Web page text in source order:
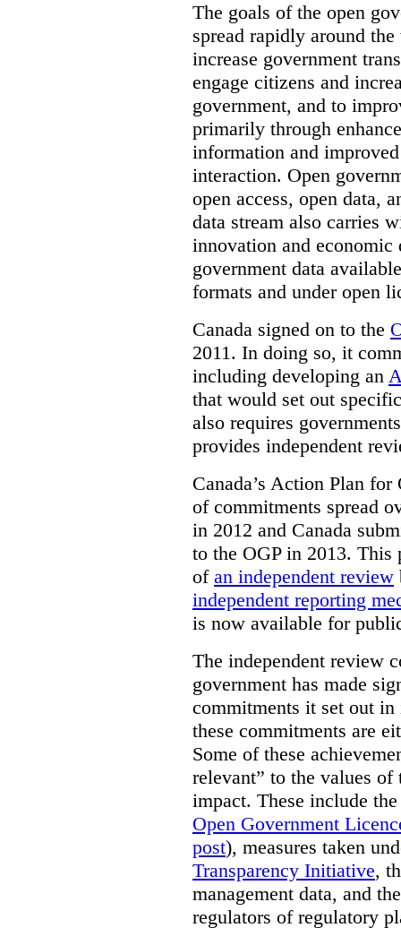
The goals of the open
spread rapidly around
increase government
engage citizens and
government, and to
primarily through
information and
interaction. Open
open access, open data,
data stream also carries
innovation and
government data
formats and under open
Canada signed on to the
2011. In doing so, it
including developing an
that would set out
also requires
provides independent
Canada’s Action Plan
of commitments spread
in 2012 and Canada
to the OGP in 2013. This
of an independent review
independent reporting
is now available for
The independent review
government has made
commitments it set out
these commitments are
Some of these
relevant” to the values
impact. These include
Open Government
post), measures taken
Transparency Initiative,
management data, and
regulators of regulatory